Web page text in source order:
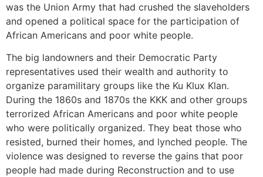
was the Union Army that had crushed the slaveholders
and opened a political space for the participation of
African Americans and poor white people.
The big landowners and their Democratic Party
representatives used their wealth and authority to
organize paramilitary groups like the Ku Klux Klan.
During the 1860s and 1870s the KKK and other groups
terrorized African Americans and poor white people
who were politically organized. They beat those who
resisted, burned their homes, and lynched people. The
violence was designed to reverse the gains that poor
people had made during Reconstruction and to use